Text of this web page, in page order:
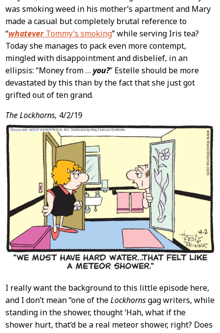
was smoking weed in his mother’s apartment and Mary
made a casual but completely brutal reference to
“whateverTommy’s smoking” while serving Iris tea?
Today she manages to pack even more contempt,
mingled with disappointment and disbelief, in an
ellipsis: “Money from … you?” Estelle should be more
devastated by this than by the fact that she just got
grifted out of ten grand.
The Lockhorns, 4/2/19
I really want the background to this little episode here,
and I don’t mean “one of theLockhornsgag writers, while
standing in the shower, thought ‘Hah, what if the
shower hurt, that’d be a real meteor shower, right? Does